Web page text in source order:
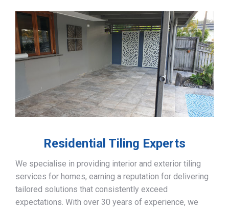
Residential Tiling Experts
We specialise in providing interior and exterior tiling
services for homes, earning a reputation for delivering
tailored solutions that consistently exceed
expectations. With over 30 years of experience, we